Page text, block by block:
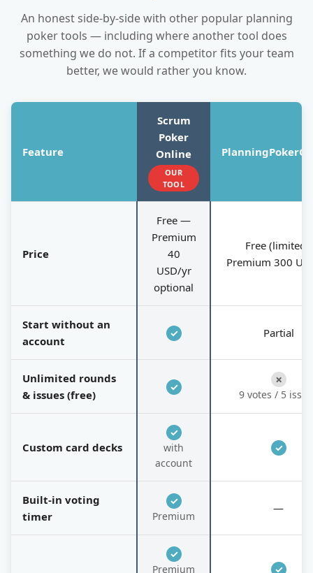
An honest side-by-side with other popular planning
poker tools — including where another tool does
something we do not. If a competitor fits your team
better, we would rather you know.
Feature
Scrum
Poker
Online
OUR
TOOL
Price
Free —
Premium
40
USD/yr
optional
Free (limited);
Premium 300
Start without an
account
✓ Partial
Unlimited rounds
& issues (free)
✓
✗
9 votes / 5
Custom card decks
✓
with
account
✓
Built-in voting
timer
✓
Premium
—
✓
Premium
✓